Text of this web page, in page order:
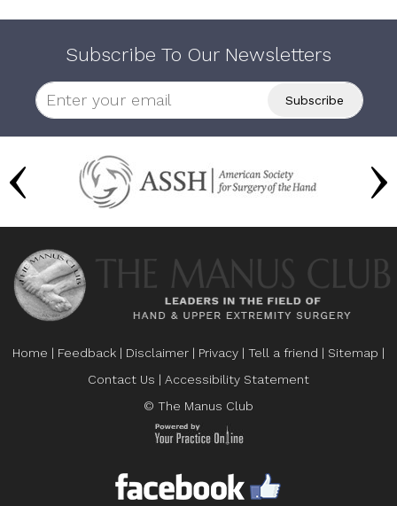
Subscribe To Our Newsletters
Home | Feedback | Disclaimer | Privacy | Tell a friend | Sitemap |
Contact Us | Accessibility Statement
© The Manus Club